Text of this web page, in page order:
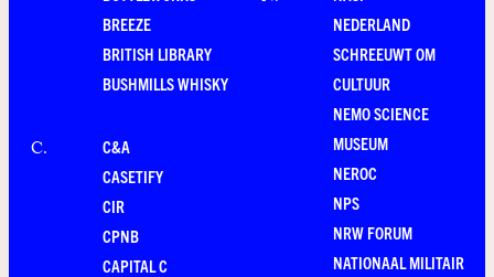
BREEZE
BRITISH LIBRARY
BUSHMILLS WHISKY
C.
C&A
CASETIFY
CIR
CPNB
CAPITAL C
NEDERLAND
SCHREEUWT OM
CULTUUR
NEMO SCIENCE
MUSEUM
NEROC
NPS
NRW FORUM
NATIONAAL MILITAIR